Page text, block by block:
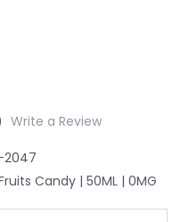
Write a Review
2047
Candy | 50ML | 0MG